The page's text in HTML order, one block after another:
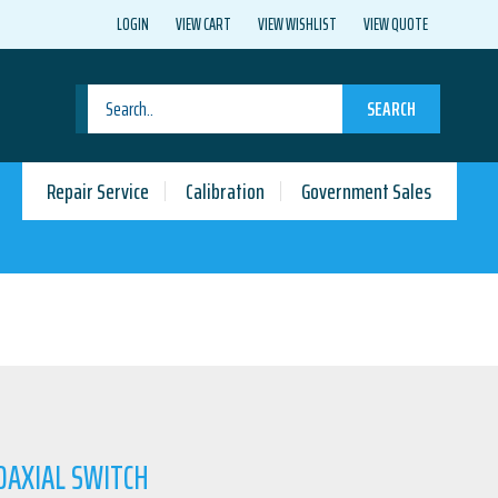
LOGIN VIEW CART VIEW WISHLIST VIEW QUOTE
SEARCH
Repair Service Calibration Government Sales
SWITCH